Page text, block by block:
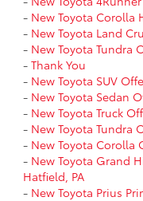
- New Toyota Corolla
- New Toyota Land
- New Toyota Tundra
- Thank You
- New Toyota SUV
- New Toyota Sedan
- New Toyota Truck
- New Toyota Tundra
- New Toyota Corolla
- New Toyota Grand
Hatfield, PA
- New Toyota Prius